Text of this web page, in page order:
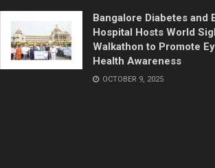
Bangalore Diabetes and
Hospital Hosts World
Walkathon to Promote
Health Awareness
OCTOBER 9, 2025